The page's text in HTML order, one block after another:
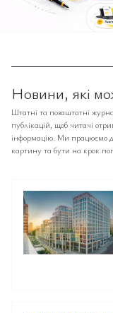
Новини, які
Штатні та позаштатні
публікацій, щоб читачі
інформацію. Ми працюємо
картину та бути на крок